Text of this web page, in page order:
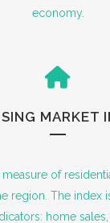
economy.
MARKET
of
region. The index
home